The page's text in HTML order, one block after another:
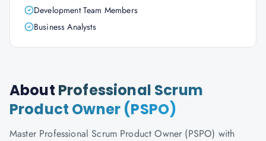
Development Team Members
Business Analysts
About Professional Scrum
Product Owner (PSPO)
Master Professional Scrum Product Owner (PSPO) with